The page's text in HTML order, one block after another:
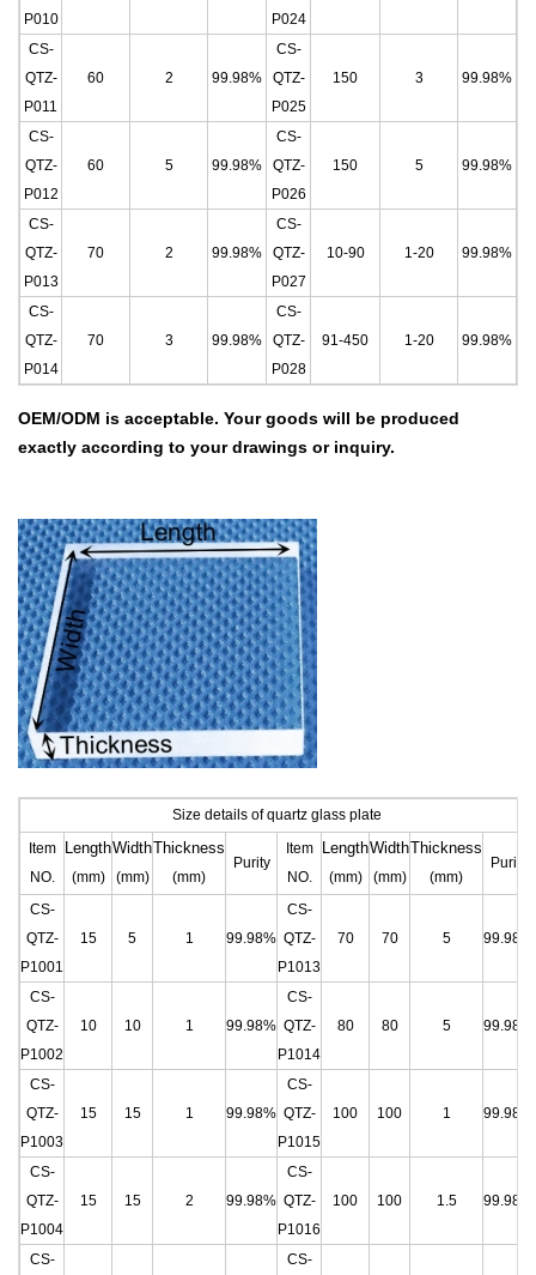
P010
P024
CS-
QTZ-
P011
60 2 99.98%
CS-
QTZ-
P025
150 3 99.98%
CS-
QTZ-
P012
60 5 99.98%
CS-
QTZ-
P026
150 5 99.98%
CS-
QTZ-
P013
70 2 99.98%
CS-
QTZ-
P027
10-90 1-20 99.98%
CS-
QTZ-
P014
70 3 99.98%
CS-
QTZ-
P028
91-450 1-20 99.98%
OEM/ODM is acceptable. Your goods will be produced
exactly according to your drawings or inquiry.
Size details of quartz glass plate
Item
NO.
Length
(mm)
Width
(mm)
Thickness
(mm)
Purity
Item
NO.
Length
(mm)
Width
(mm)
Thickness
(mm)
Purity
CS-
QTZ-
P1001
15 5 1 99.98%
CS-
QTZ-
P1013
70 70 5 99.98%
CS-
QTZ-
P1002
10 10 1 99.98%
CS-
QTZ-
P1014
80 80 5 99.98%
CS-
QTZ-
P1003
15 15 1 99.98%
CS-
QTZ-
P1015
100 100 1 99.98%
CS-
QTZ-
P1004
15 15 2 99.98%
CS-
QTZ-
P1016
100 100 1.5 99.98%
CS-
CS-